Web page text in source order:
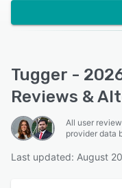
Tugger -
Reviews &
All user
provider data
Last updated: August